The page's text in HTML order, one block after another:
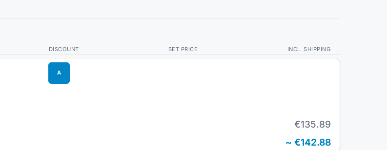
DISCOUNT SET PRICE INCL. SHIPPING
A
€135.89
~€142.88